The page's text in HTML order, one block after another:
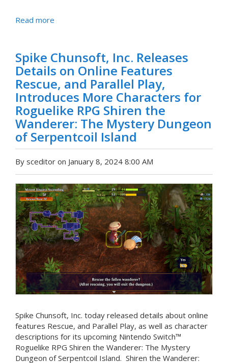
Read more
Spike Chunsoft, Inc. Releases
Details on Online Features
Rescue, and Parallel Play,
Introduces More Characters for
Roguelike RPG Shiren the
Wanderer: The Mystery Dungeon
of Serpentcoil Island
By sceditor on January 8, 2024 8:00 AM
Spike Chunsoft, Inc. today released details about online
features Rescue, and Parallel Play, as well as character
descriptions for its upcoming Nintendo Switch™
Roguelike RPG Shiren the Wanderer: The Mystery
Dungeon of Serpentcoil Island. Shiren the Wanderer: